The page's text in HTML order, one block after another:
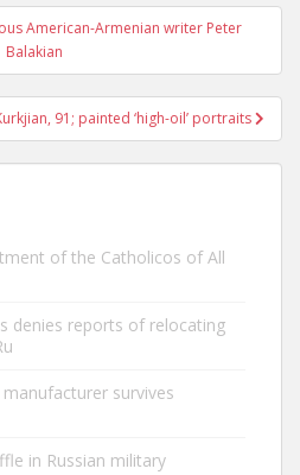
American-Armenian writer Peter
Balakian
91; painted ‘high-oil’ portraits
of the Catholicos of All
denies reports of relocating
survives
in Russian military